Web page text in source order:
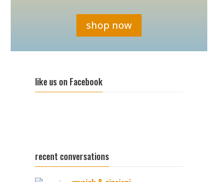
shop now
like us on Facebook
recent conversations